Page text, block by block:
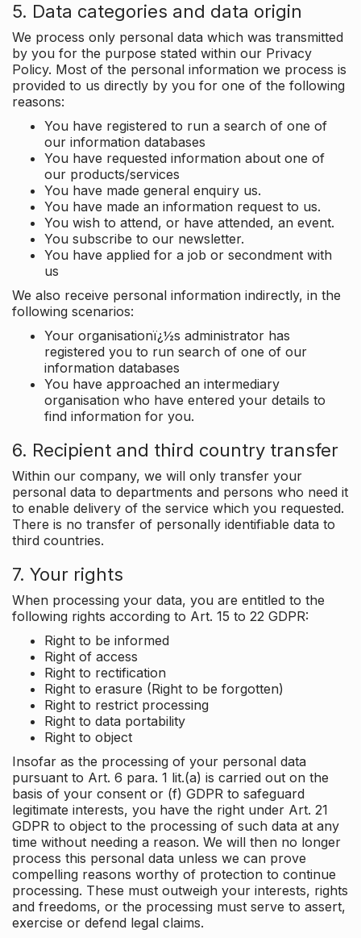
5. Data categories and data origin
We process only personal data which was transmitted
by you for the purpose stated within our Privacy
Policy. Most of the personal information we process is
provided to us directly by you for one of the following
reasons:
You have registered to run a search of one of
our information databases
You have requested information about one of
our products/services
You have made general enquiry us.
You have made an information request to us.
You wish to attend, or have attended, an event.
You subscribe to our newsletter.
You have applied for a job or secondment with
us
We also receive personal information indirectly, in the
following scenarios:
Your organisationï¿½s administrator has
registered you to run search of one of our
information databases
You have approached an intermediary
organisation who have entered your details to
find information for you.
6. Recipient and third country transfer
Within our company, we will only transfer your
personal data to departments and persons who need it
to enable delivery of the service which you requested.
There is no transfer of personally identifiable data to
third countries.
7. Your rights
When processing your data, you are entitled to the
following rights according to Art. 15 to 22 GDPR:
Right to be informed
Right of access
Right to rectification
Right to erasure (Right to be forgotten)
Right to restrict processing
Right to data portability
Right to object
Insofar as the processing of your personal data
pursuant to Art. 6 para. 1 lit.(a) is carried out on the
basis of your consent or (f) GDPR to safeguard
legitimate interests, you have the right under Art. 21
GDPR to object to the processing of such data at any
time without needing a reason. We will then no longer
process this personal data unless we can prove
compelling reasons worthy of protection to continue
processing. These must outweigh your interests, rights
and freedoms, or the processing must serve to assert,
exercise or defend legal claims.